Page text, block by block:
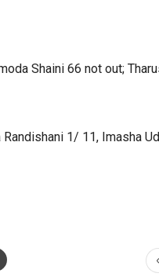
Shaini 66 not out;
1/ 11, Imasha